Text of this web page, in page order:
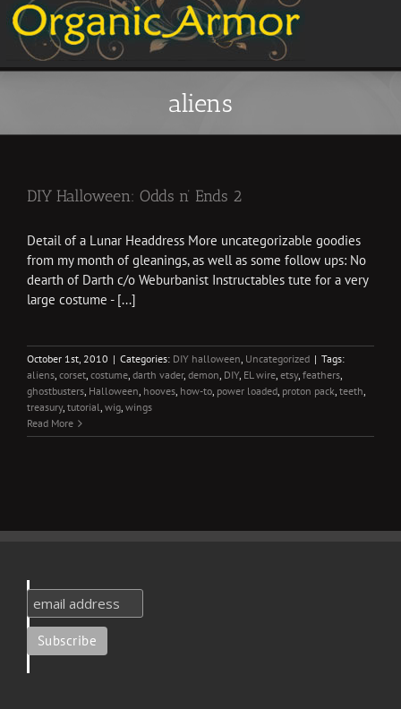
content
aliens
DIY Halloween: Odds n’ Ends 2
Detail of a Lunar Headdress More uncategorizable goodies
from my month of gleanings, as well as some follow ups: No
dearth of Darth c/o Weburbanist Instructables tute for a very
large costume - [...]
October 1st, 2010 | Categories: DIY halloween, Uncategorized | Tags:
aliens, corset, costume, darth vader, demon, DIY, EL wire, etsy, feathers,
ghostbusters, Halloween, hooves, how-to, power loaded, proton pack, teeth,
treasury, tutorial, wig, wings
Read More